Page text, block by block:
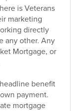
is Veterans
marketing
directly
any other. Any
Mortgage, or
benefit
payment.
mortgage